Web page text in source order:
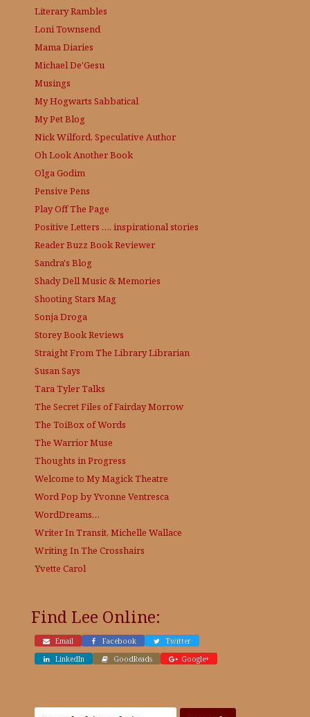
Literary Rambles
Loni Townsend
Mama Diaries
Michael De'Gesu
Musings
My Hogwarts Sabbatical
My Pet Blog
Nick Wilford, Speculative Author
Oh Look Another Book
Olga Godim
Pensive Pens
Play Off The Page
Positive Letters …. inspirational stories
Reader Buzz Book Reviewer
Sandra's Blog
Shady Dell Music & Memories
Shooting Stars Mag
Sonja Droga
Storey Book Reviews
Straight From The LibraryLibrarian
Susan Says
Tara Tyler Talks
The Secret Files of Fairday Morrow
The ToiBox of Words
The Warrior Muse
Thoughts in Progress
Welcome to My Magick Theatre
Word Pop by Yvonne Ventresca
WordDreams…
Writer In Transit, Michelle Wallace
Writing In The Crosshairs
Yvette Carol
Find Lee Online:
Email Facebook
Twitter
LinkedIn
GoodReads Google+